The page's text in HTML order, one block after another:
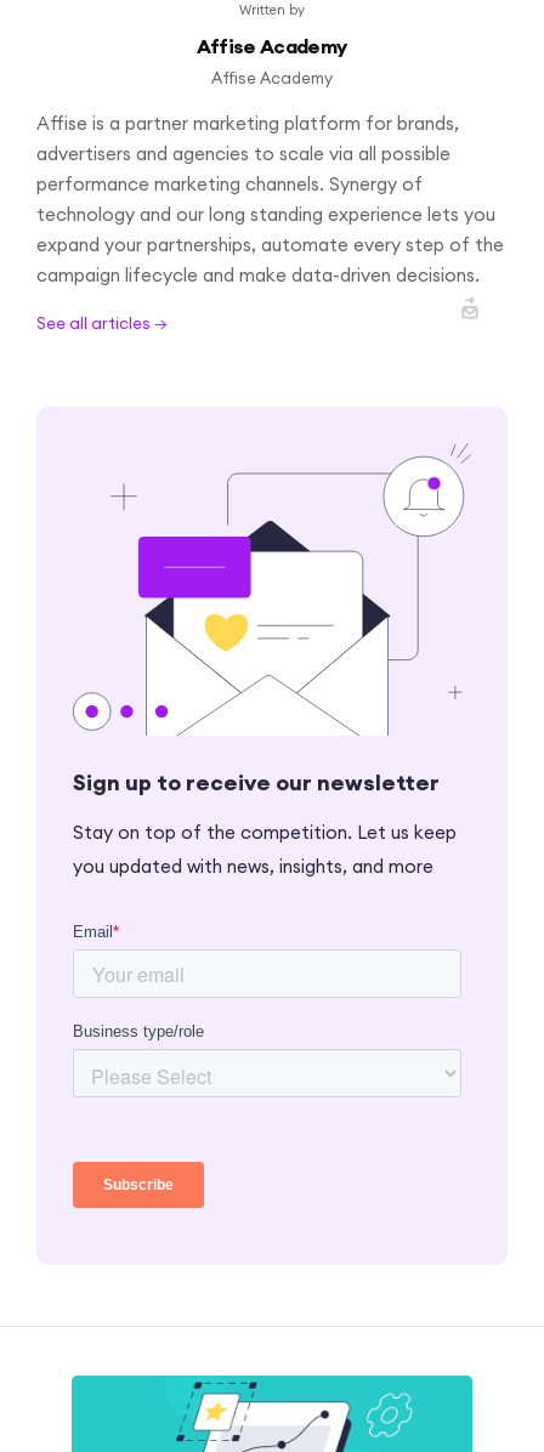
Written by
Affise Academy
Affise Academy
Affise is a partner marketing platform for brands,
advertisers and agencies to scale via all possible
performance marketing channels. Synergy of
technology and our long standing experience lets you
expand your partnerships, automate every step of the
campaign lifecycle and make data-driven decisions.
See all articles →
Sign up to receive our newsletter
Stay on top of the competition. Let us keep
you updated with news, insights, and more